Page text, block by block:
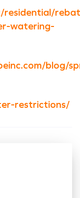
residential/
watering-
blog/
restrictions/